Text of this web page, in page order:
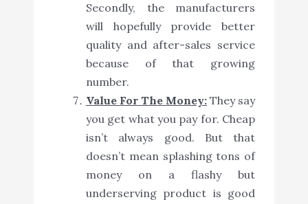
Secondly, the manufacturers
will hopefully provide better
quality and after-sales service
because of that growing
number.
Value For The Money: They say
you get what you pay for. Cheap
isn’t always good. But that
doesn’t mean splashing tons of
money on a flashy but
underserving product is good